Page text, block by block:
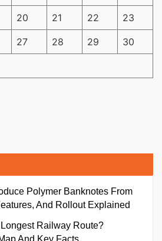
20 21 22 23
27 28 29 30
Polymer Banknotes From
And Rollout Explained
Railway Route?
And Key Facts